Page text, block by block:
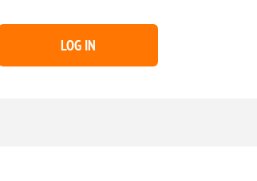
LOG IN